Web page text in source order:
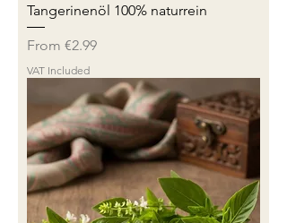
Tangerinenöl 100% naturrein
From €2.99
Sale Price
VAT Included